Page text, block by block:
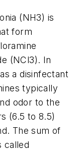
(NH3) is
form
(NCl3). In
a disinfectant
typically
odor to the
(6.5 to 8.5)
The sum of
called